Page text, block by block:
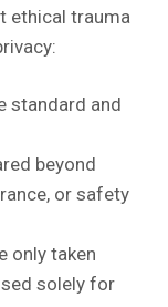
ethical trauma
standard and
beyond
or safety
only taken
solely for